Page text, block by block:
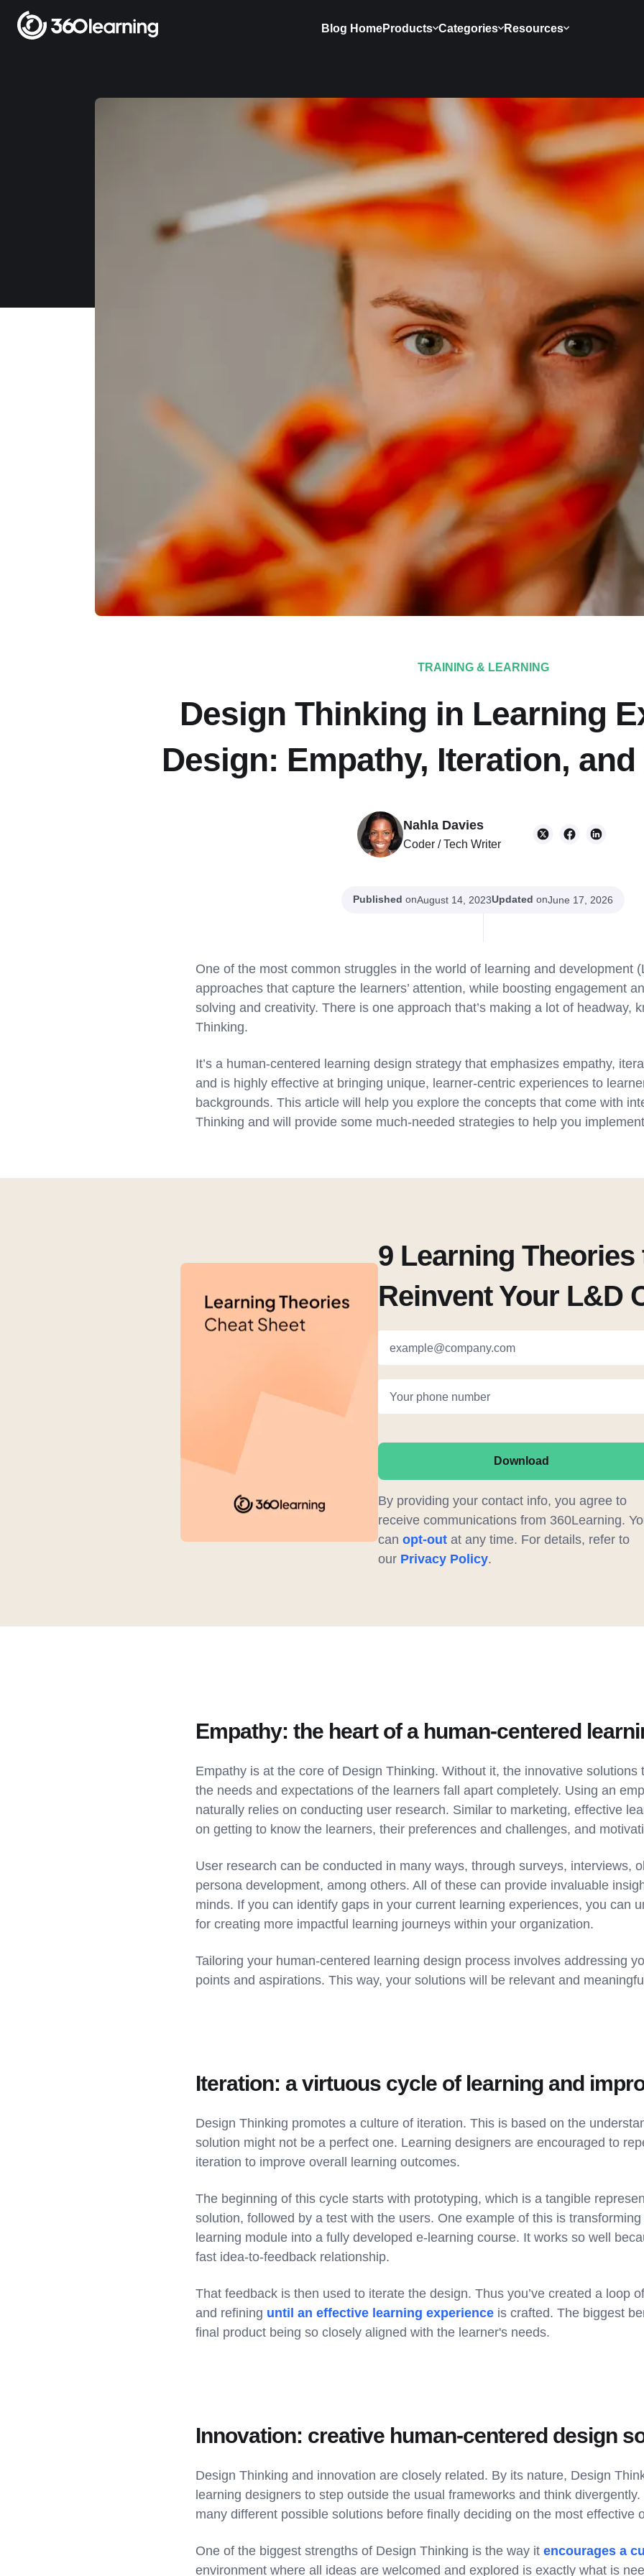
Blog HomeProducts Categories Resources
TRAINING & LEARNING
Design Thinking in Learning
Design: Empathy, Iteration,
Nahla Davies
Coder / Tech Writer
Published onAugust 14, 2023Updated onJune 17, 2026
One of the most common struggles in the world of learning and development
approaches that capture the learners’ attention, while boosting engagement
solving and creativity. There is one approach that’s making a lot of headway,
Thinking.
It’s a human-centered learning design strategy that emphasizes empathy,
and is highly effective at bringing unique, learner-centric experiences to
backgrounds. This article will help you explore the concepts that come with
Thinking and will provide some much-needed strategies to help you
9 Learning Theories
Reinvent Your L&D
example@company.com
Your phone number
Download
By providing your contact info, you agree to
receive communications from 360Learning.
can opt-outat any time. For details, refer to
our Privacy Policy.
Empathy: the heart of a human-centered
Empathy is at the core of Design Thinking. Without it, the innovative solutions
the needs and expectations of the learners fall apart completely. Using an
naturally relies on conducting user research. Similar to marketing, effective
on getting to know the learners, their preferences and challenges, and
User research can be conducted in many ways, through surveys, interviews,
persona development, among others. All of these can provide invaluable
minds. If you can identify gaps in your current learning experiences, you can
for creating more impactful learning journeys within your organization.
Tailoring your human-centered learning design process involves addressing
points and aspirations. This way, your solutions will be relevant and
Iteration: a virtuous cycle of learning and
Design Thinking promotes a culture of iteration. This is based on the
solution might not be a perfect one. Learning designers are encouraged to
iteration to improve overall learning outcomes.
The beginning of this cycle starts with prototyping, which is a tangible
solution, followed by a test with the users. One example of this is
learning module into a fully developed e-learning course. It works so well
fast idea-to-feedback relationship.
That feedback is then used to iterate the design. Thus you’ve created a loop
and refining until an effective learning experience is crafted. The biggest
final product being so closely aligned with the learner's needs.
Innovation: creative human-centered design
Design Thinking and innovation are closely related. By its nature, Design
learning designers to step outside the usual frameworks and think
many different possible solutions before finally deciding on the most effective
One of the biggest strengths of Design Thinking is the way it encourages a
environment where all ideas are welcomed and explored is exactly what is